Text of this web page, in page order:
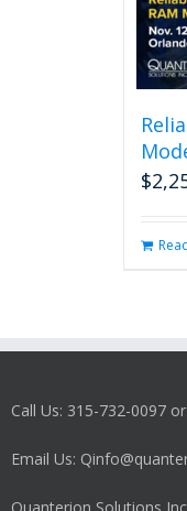
$
Call Us: 315-732-0097
Email Us: